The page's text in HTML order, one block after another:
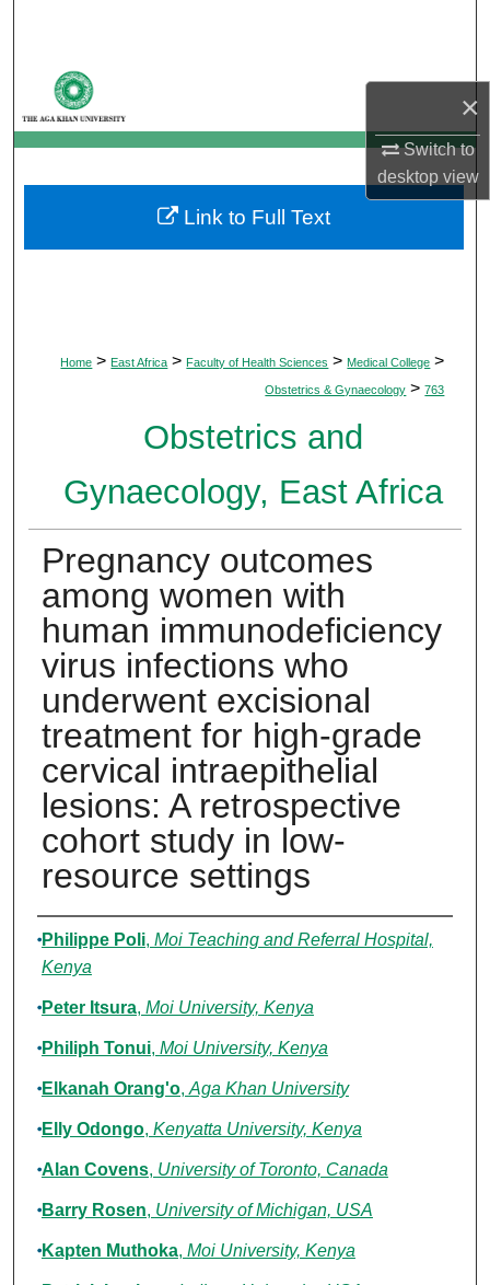
×
Switch to
desktopview
My Account
About
Digital Commons Network™
Home > East Africa > Faculty of Health Sciences > Medical College >
Obstetrics & Gynaecology > 763
Obstetrics and
Gynaecology, East Africa
Pregnancy outcomes
among women with
human immunodeficiency
virus infections who
underwent excisional
treatment for high-grade
cervical intraepithelial
lesions: A retrospective
cohort study in low-
resource settings
Authors
Philippe Poli, Moi Teaching and Referral Hospital,
Kenya
Peter Itsura, Moi University, Kenya
Philiph Tonui, Moi University, Kenya
Elkanah Orang'o, Aga Khan University
Elly Odongo, Kenyatta University, Kenya
Alan Covens, University of Toronto, Canada
Barry Rosen, University of Michigan, USA
Kapten Muthoka, Moi University, Kenya
Link to Full Text